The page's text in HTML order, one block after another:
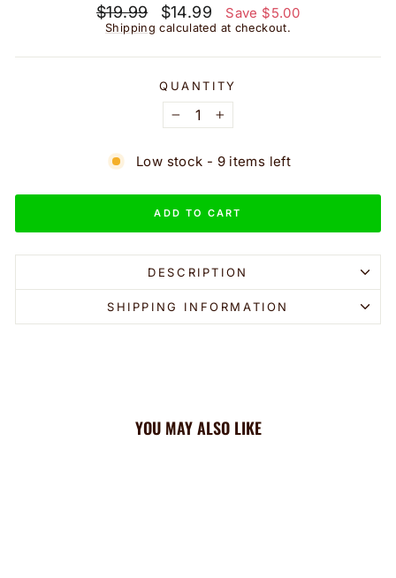
Regular
price
$19.99
Sale
price
$14.99 Save $5.00
Shipping calculated at checkout.
QUANTITY
− +
Low stock - 9 items left
ADD TO CART
DESCRIPTION
SHIPPING INFORMATION
YOU MAY ALSO LIKE